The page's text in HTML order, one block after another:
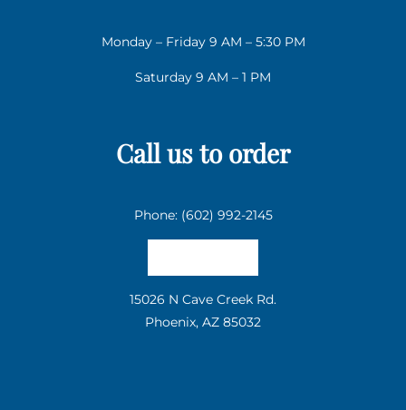
Monday – Friday 9 AM – 5:30 PM
Saturday 9 AM – 1 PM
Call us to order
Phone: (602) 992-2145
15026 N Cave Creek Rd.
Phoenix, AZ 85032